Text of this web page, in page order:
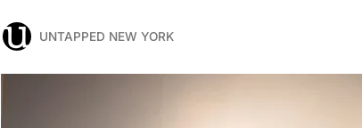
UNTAPPED NEW YORK